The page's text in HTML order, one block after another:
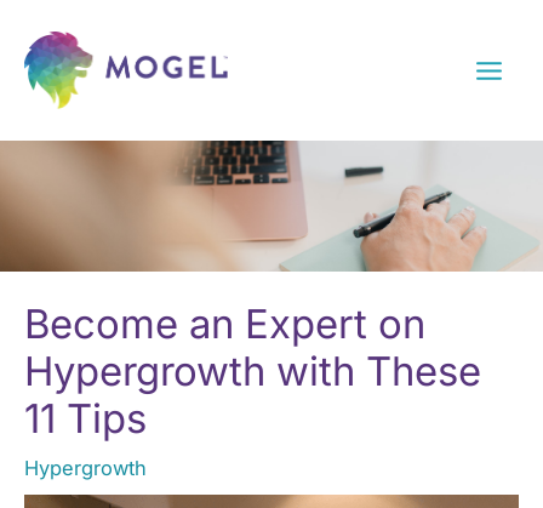
content
Become an Expert on
Hypergrowth with These
11 Tips
Hypergrowth